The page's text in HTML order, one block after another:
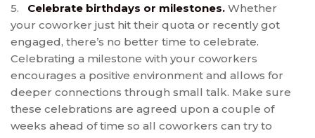
5. Celebrate birthdays or milestones. Whether
your coworker just hit their quota or recently got
engaged, there’s no better time to celebrate.
Celebrating a milestone with your coworkers
encourages a positive environment and allows for
deeper connections through small talk. Make sure
these celebrations are agreed upon a couple of
weeks ahead of time so all coworkers can try to